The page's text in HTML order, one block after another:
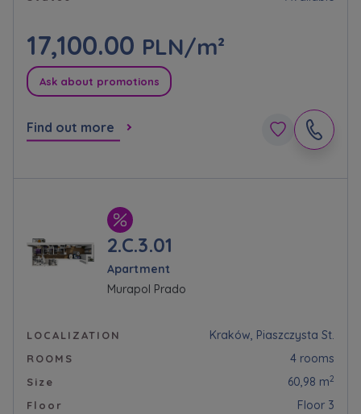
17,100.00 PLN/m²
Ask about promotions
Find out more
2.C.3.01
Apartment
Murapol Prado
LOCALIZATION Kraków, Piaszczysta St.
ROOMS 4 rooms
Size 60,98 m2
Floor Floor 3
Please send notifications about purchasing or
holding a significant block of shares to